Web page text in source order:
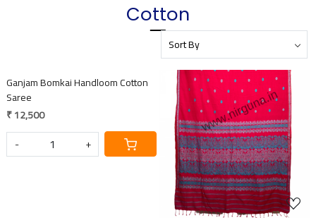
Cotton
Loading...
Ganjam Bomkai Handloom Cotton
Saree
₹ 12,500
-
+ Loading...